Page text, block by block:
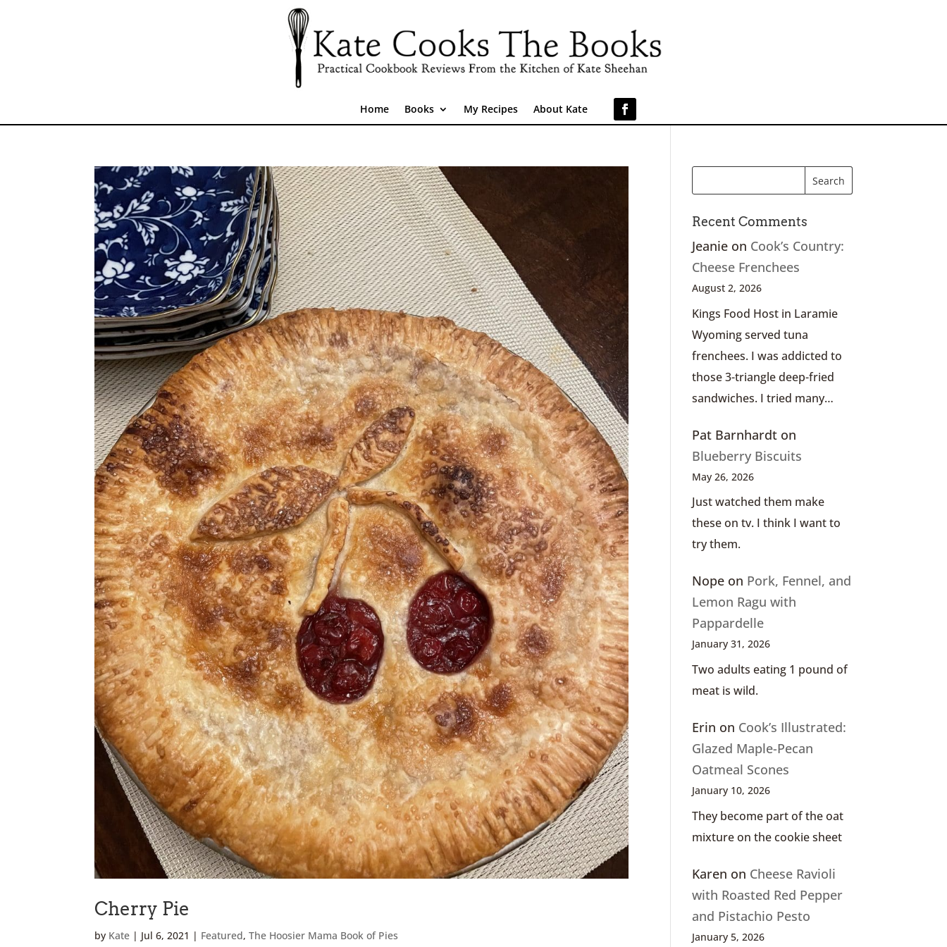
Home Books My Recipes About Kate
Cherry Pie
by Kate | Jul 6, 2021 | Featured,The Hoosier Mama Book of Pies
Recent Comments
Jeanieon Cook’s Country:
Cheese Frenchees
August 2, 2026
Kings Food Host in Laramie
Wyoming served tuna
frenchees. I was addicted to
those 3-triangle deep-fried
sandwiches. I tried many…
Pat Barnhardton
Blueberry Biscuits
May 26, 2026
Just watched them make
these on tv. I think I want to
try them.
Nopeon Pork, Fennel, and
Lemon Ragu with
Pappardelle
January 31, 2026
Two adults eating 1 pound of
meat is wild.
Erin on Cook’s Illustrated:
Glazed Maple-Pecan
Oatmeal Scones
January 10, 2026
They become part of the oat
mixture on the cookie sheet
Karen on Cheese Ravioli
with Roasted Red Pepper
and Pistachio Pesto
January 5, 2026